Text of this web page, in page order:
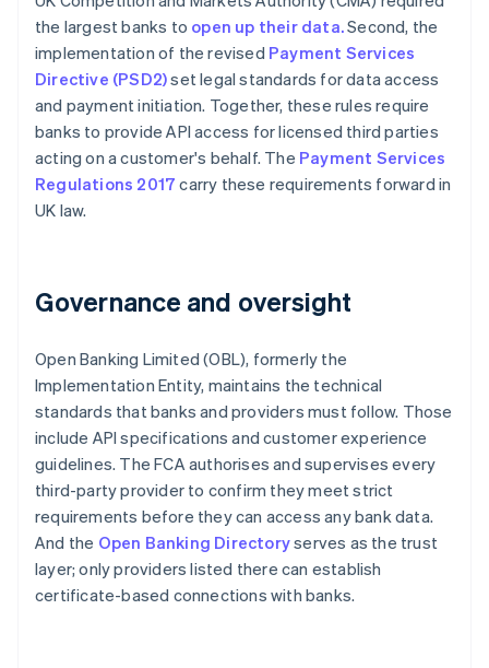
the largest banks to open up their data.Second, the
implementation of the revised Payment Services
Directive (PSD2)set legal standards for data access
and payment initiation. Together, these rules require
banks to provide API access for licensed third parties
acting on a customer's behalf. The Payment Services
Regulations 2017 carry these requirements forward in
UK law.
Governance and oversight
Open Banking Limited (OBL), formerly the
Implementation Entity, maintains the technical
standards that banks and providers must follow. Those
include API specifications and customer experience
guidelines. The FCA authorises and supervises every
third-party provider to confirm they meet strict
requirements before they can access any bank data.
And the Open Banking Directoryserves as the trust
layer; only providers listed there can establish
certificate-based connections with banks.